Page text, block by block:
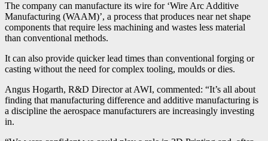
The company can manufacture its wire for ‘Wire Arc Additive
Manufacturing (WAAM)’, a process that produces near net shape
components that require less machining and wastes less material
than conventional methods.
It can also provide quicker lead times than conventional forging or
casting without the need for complex tooling, moulds or dies.
Angus Hogarth, R&D Director at AWI, commented: “It’s all about
finding that manufacturing difference and additive manufacturing is
a discipline the aerospace manufacturers are increasingly investing
in.